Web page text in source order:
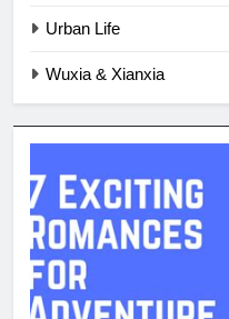
Urban Life
Wuxia & Xianxia